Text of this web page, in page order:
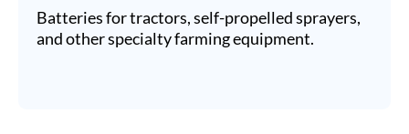
Batteries for tractors, self-propelled sprayers,
and other specialty farming equipment.